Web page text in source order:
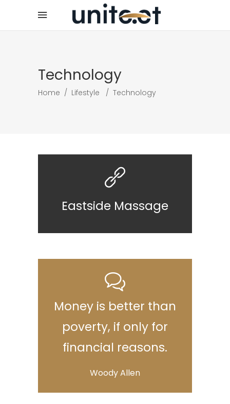
Technology
Home / Lifestyle / Technology
Eastside Massage
Money is better than
poverty, if only for
financial reasons.
Woody Allen